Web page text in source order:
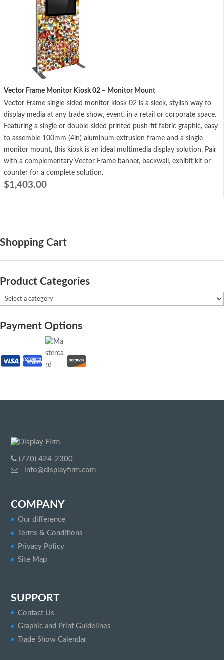
Vector Frame Monitor Kiosk 02 – Monitor Mount
Vector Frame single-sided monitor kiosk 02 is a sleek, stylish way to
display media at any trade show, event, in a retail or corporate space.
Featuring a single or double-sided printed push-fit fabric graphic, easy
to assemble 100mm (4in) aluminum extrusion frame and a single
monitor mount, this kiosk is an ideal multimedia display solution. Pair
with a complementary Vector Frame banner, backwall, exhibit kit or
counter for a complete solution.
$1,403.00
Shopping Cart
Product Categories
Payment Options
(770) 424-2300
info@displayfirm.com
COMPANY
Our difference
Terms & Conditions
Privacy Policy
Site Map
SUPPORT
Contact Us
Graphic and Print Guidelines
Trade Show Calendar